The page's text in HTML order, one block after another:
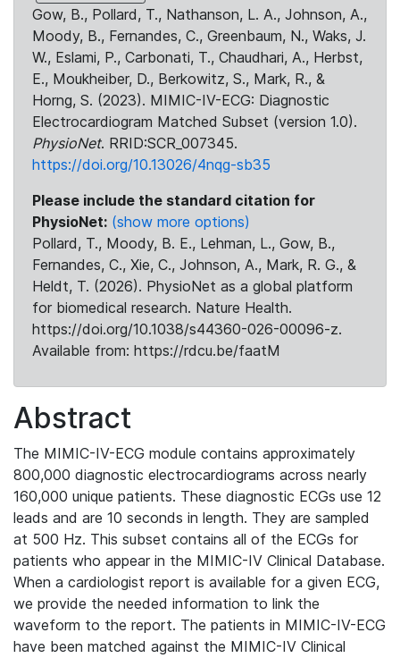
Gow, B., Pollard, T., Nathanson, L. A., Johnson, A.,
Moody, B., Fernandes, C., Greenbaum, N., Waks, J.
W., Eslami, P., Carbonati, T., Chaudhari, A., Herbst,
E., Moukheiber, D., Berkowitz, S., Mark, R., &
Horng, S. (2023). MIMIC-IV-ECG: Diagnostic
Electrocardiogram Matched Subset (version 1.0).
PhysioNet. RRID:SCR_007345.
https://doi.org/10.13026/4nqg-sb35
Please include the standard citation for
PhysioNet: (show more options)
Pollard, T., Moody, B. E., Lehman, L., Gow, B.,
Fernandes, C., Xie, C., Johnson, A., Mark, R. G., &
Heldt, T. (2026). PhysioNet as a global platform
for biomedical research. Nature Health.
https://doi.org/10.1038/s44360-026-00096-z.
Available from: https://rdcu.be/faatM
Abstract
The MIMIC-IV-ECG module contains approximately
800,000 diagnostic electrocardiograms across nearly
160,000 unique patients. These diagnostic ECGs use 12
leads and are 10 seconds in length. They are sampled
at 500 Hz. This subset contains all of the ECGs for
patients who appear in the MIMIC-IV Clinical Database.
When a cardiologist report is available for a given ECG,
we provide the needed information to link the
waveform to the report. The patients in MIMIC-IV-ECG
have been matched against the MIMIC-IV Clinical